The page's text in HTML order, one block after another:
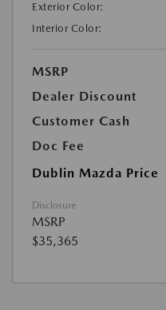
Exterior Color:
Interior Color:
MSRP
Dealer Discount
Customer Cash
Doc Fee
Dublin Mazda Price
Disclosure
MSRP
$35,365